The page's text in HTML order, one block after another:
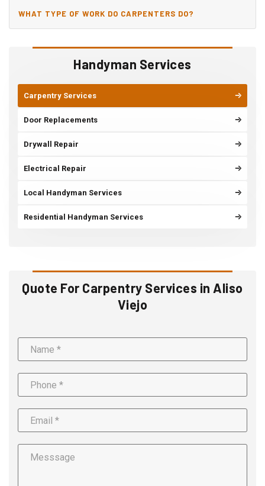
Handyman Services
Carpentry Services
Door Replacements
Drywall Repair
Electrical Repair
Local Handyman Services
Residential Handyman Services
Quote For Carpentry Services in Aliso
Viejo
WHAT TYPE OF WORK DO CARPENTERS DO?